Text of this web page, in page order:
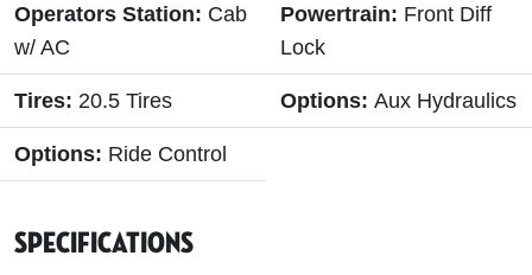
Operators Station: Cab
w/ AC
Powertrain: Front Diff
Lock
Tires: 20.5 Tires Options: Aux Hydraulics
Options: Ride Control
Specifications